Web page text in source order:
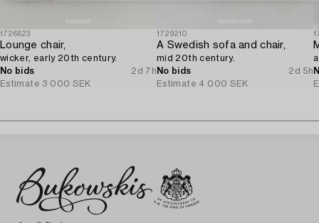
1726623
Lounge chair,
wicker, early 20th century.
No bids
2d 7h
Estimate 3 000 SEK
1729210
A Swedish sofa and chair,
mid 20th century.
No bids
2d 5h
Estimate 4 000 SEK